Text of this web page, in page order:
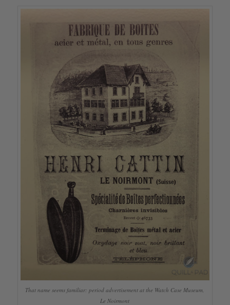
That name seems familiar: period advertisement at the Watch Case Museum,
Le Noirmont